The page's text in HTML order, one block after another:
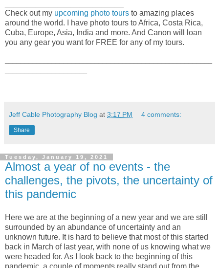
Check out my upcoming photo tours to amazing places
around the world. I have photo tours to Africa, Costa Rica,
Cuba, Europe, Asia, India and more. And Canon will loan
you any gear you want for FREE for any of my tours.
Jeff Cable Photography Blog at 3:17 PM 4 comments:
Share
Tuesday, January 19, 2021
Almost a year of no events - the
challenges, the pivots, the uncertainty of
this pandemic
Here we are at the beginning of a new year and we are still
surrounded by an abundance of uncertainty and an
unknown future. It is hard to believe that most of this started
back in March of last year, with none of us knowing what we
were headed for. As I look back to the beginning of this